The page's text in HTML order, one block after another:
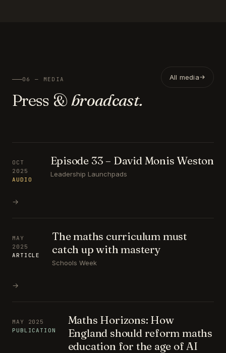
06 — MEDIA
Press & broadcast.
All media
OCT
2025
AUDIO
Episode 33 – David Monis Weston
Leadership Launchpads
→
MAY
2025
ARTICLE
The maths curriculum must
catch up with mastery
Schools Week
→
MAY 2025
PUBLICATION
Maths Horizons: How
England should reform maths
education for the age of AI